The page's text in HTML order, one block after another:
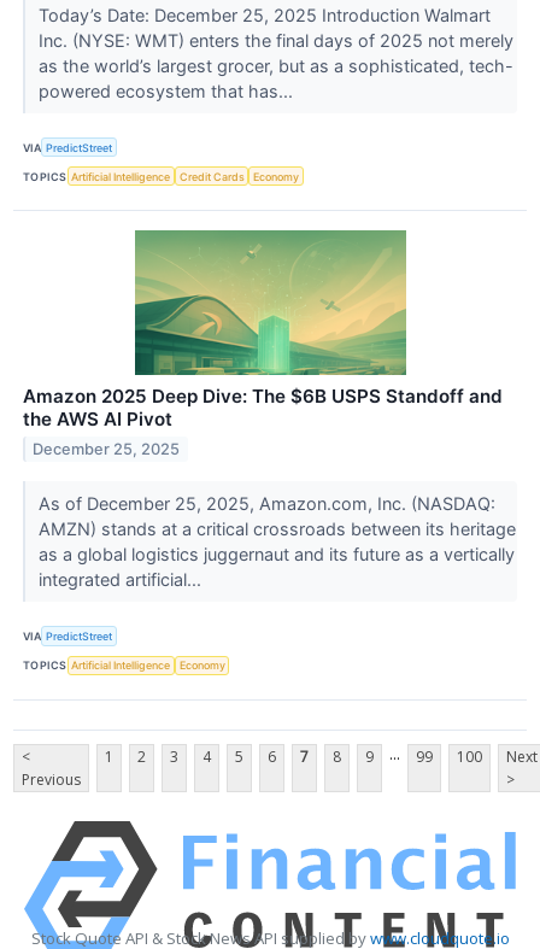
Today’s Date: December 25, 2025 Introduction Walmart
Inc. (NYSE: WMT) enters the final days of 2025 not merely
as the world’s largest grocer, but as a sophisticated, tech-
powered ecosystem that has...
VIA PredictStreet
TOPICS Artificial Intelligence Credit Cards Economy
Amazon 2025 Deep Dive: The $6B USPS Standoff and
the AWS AI Pivot
December 25, 2025
As of December 25, 2025, Amazon.com, Inc. (NASDAQ:
AMZN) stands at a critical crossroads between its heritage
as a global logistics juggernaut and its future as a vertically
integrated artificial...
VIA PredictStreet
TOPICS Artificial Intelligence Economy
<
Previous
1 2 3 4 5 6 7 8 9 ... 99 100
Next
>
Stock Quote API & Stock News API supplied bywww.cloudquote.io